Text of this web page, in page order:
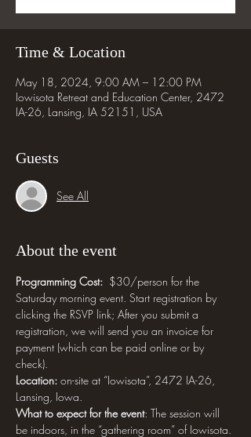
Time & Location
May 18, 2024, 9:00 AM – 12:00 PM
Iowisota Retreat and Education Center, 2472
IA-26, Lansing, IA 52151, USA
Guests
See All
About the event
Programming Cost: $30/person for the
Saturday morning event. Start registration by
clicking the RSVP link; After you submit a
registration, we will send you an invoice for
payment (which can be paid online or by
check).
Location: on-site at “Iowisota”, 2472 IA-26,
Lansing, Iowa.
What to expect for the event: The session will
be indoors, in the “gathering room” of Iowisota.